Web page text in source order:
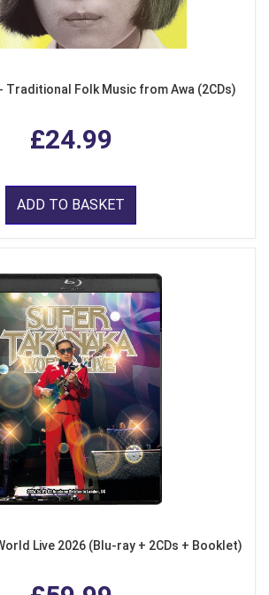
Traditional Folk Music from Awa (2CDs)
£24.99
ADD TO BASKET
Live 2026 (Blu-ray + 2CDs + Booklet)